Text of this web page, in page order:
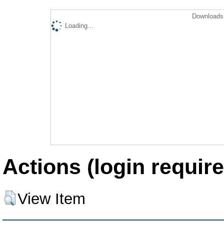
Loading...
Actions (login
View Item